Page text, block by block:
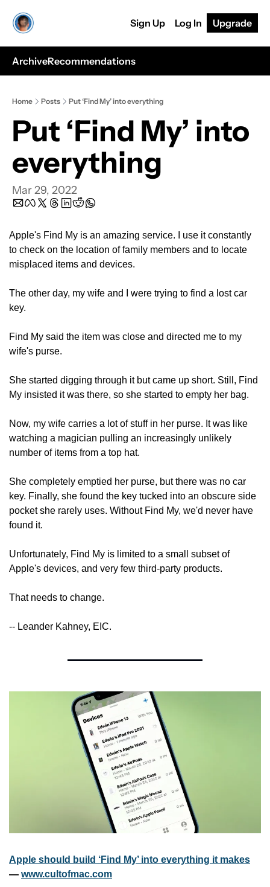
Sign Up Log In Upgrade
ArchiveRecommendations
Home Posts Put ‘Find My’ into everything
Put ‘Find My’ into
everything
Mar 29, 2022
Apple's Find My is an amazing service. I use it constantly
to check on the location of family members and to locate
misplaced items and devices.
The other day, my wife and I were trying to find a lost car
key.
Find My said the item was close and directed me to my
wife's purse.
She started digging through it but came up short. Still, Find
My insisted it was there, so she started to empty her bag.
Now, my wife carries a lot of stuff in her purse. It was like
watching a magician pulling an increasingly unlikely
number of items from a top hat.
She completely emptied her purse, but there was no car
key. Finally, she found the key tucked into an obscure side
pocket she rarely uses. Without Find My, we'd never have
found it.
Unfortunately, Find My is limited to a small subset of
Apple's devices, and very few third-party products.
That needs to change.
-- Leander Kahney, EIC.
Apple should build ‘Find My’ into everything it makes
— www.cultofmac.com